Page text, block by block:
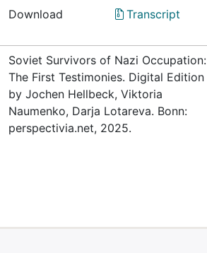
Download
Transcript
Soviet Survivors of Nazi Occupation:
The First Testimonies. Digital Edition
by Jochen Hellbeck, Viktoria
Naumenko, Darja Lotareva. Bonn:
perspectivia.net, 2025.